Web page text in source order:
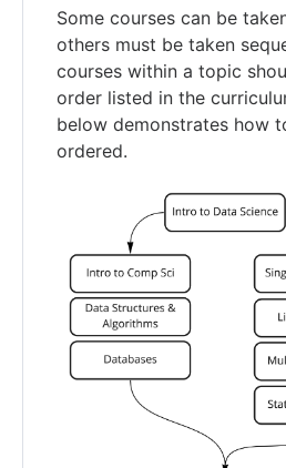
Some courses can be
others must be taken
courses within a topic
order listed in the
below demonstrates how
ordered.